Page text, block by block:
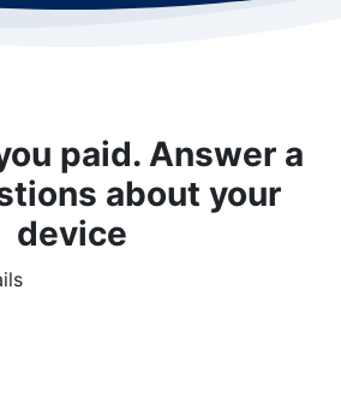
paid. Answer a
about your
device